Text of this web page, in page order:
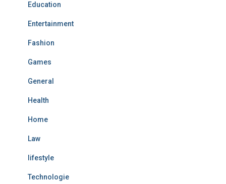
Education
Entertainment
Fashion
Games
General
Health
Home
Law
lifestyle
Technologie